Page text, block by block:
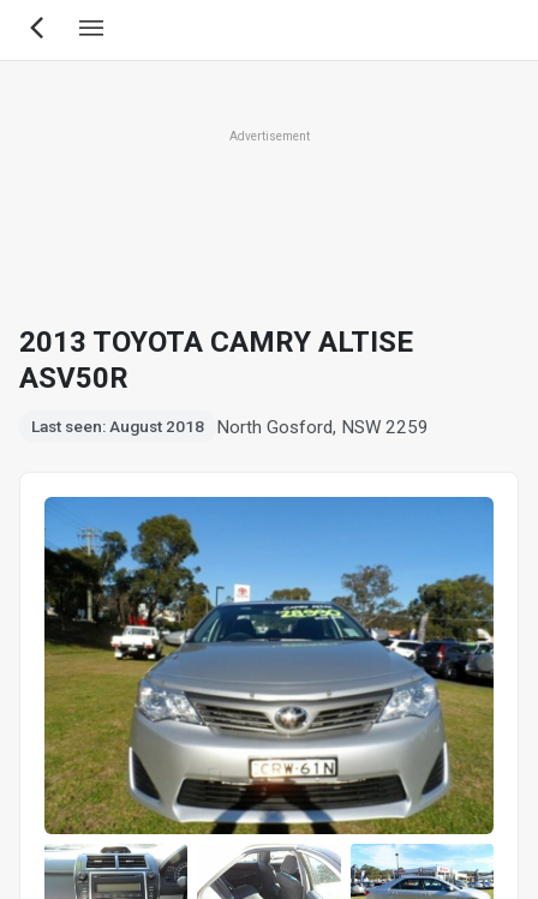
Skip
Advertisement
2013 TOYOTA CAMRY ALTISE
ASV50R
Last seen: August 2018 North Gosford, NSW 2259